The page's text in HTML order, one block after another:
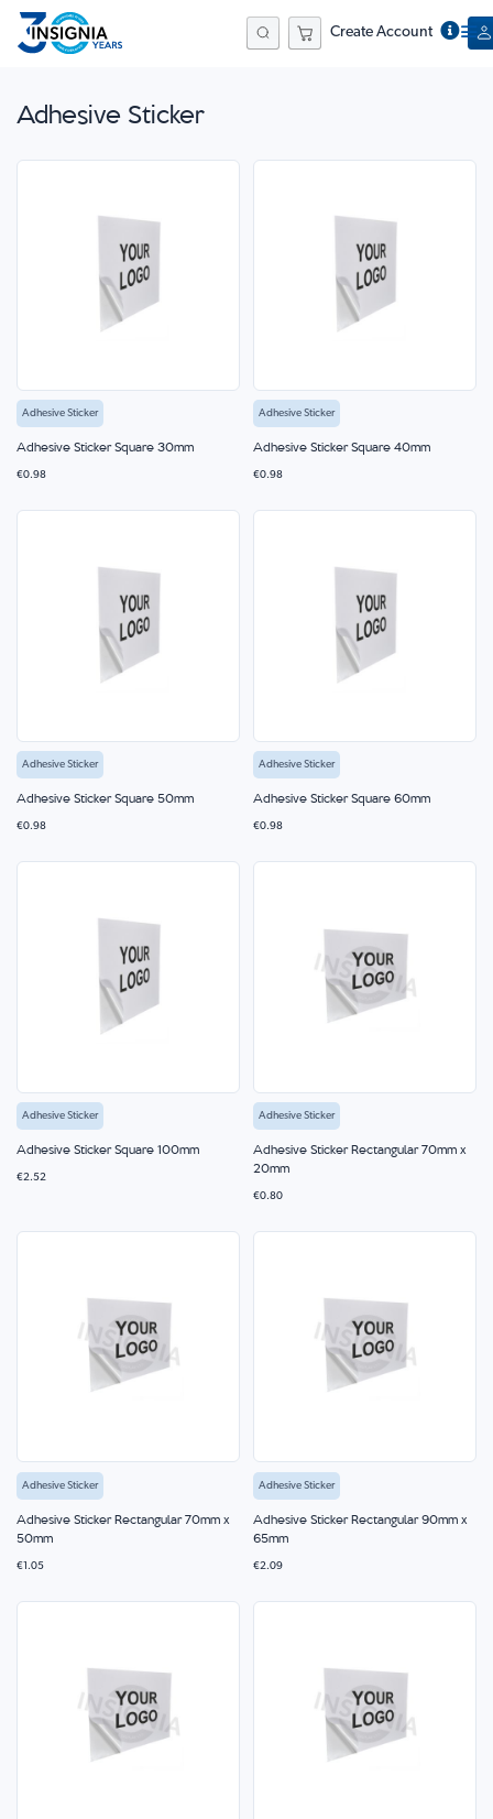
Create Account
Adhesive Sticker
Adhesive Sticker
Adhesive Sticker Square 30mm
€0.98
Adhesive Sticker
Adhesive Sticker Square 40mm
€0.98
Adhesive Sticker
Adhesive Sticker Square 50mm
€0.98
Adhesive Sticker
Adhesive Sticker Square 60mm
€0.98
Adhesive Sticker
Adhesive Sticker Square 100mm
€2.52
Adhesive Sticker
Adhesive Sticker Rectangular 70mm x
20mm
€0.80
Adhesive Sticker
Adhesive Sticker Rectangular 70mm x
50mm
€1.05
Adhesive Sticker
Adhesive Sticker Rectangular 90mm x
65mm
€2.09